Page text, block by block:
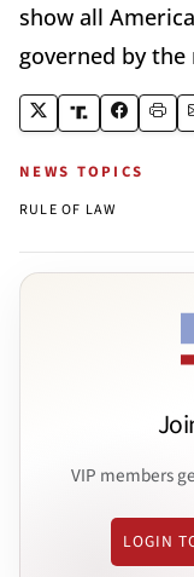
show all
governed by
NEWS TOPICS
RULE OF LAW
VIP members
LOGIN